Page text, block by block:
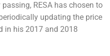
RESA has chosen to
updating the price
in his 2017 and 2018